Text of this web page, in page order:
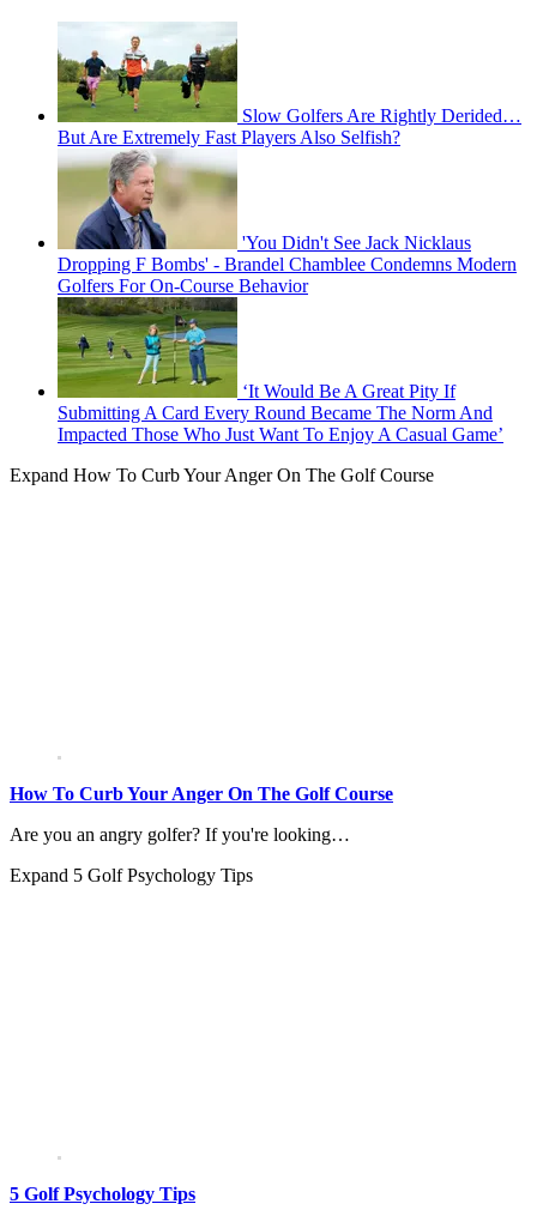
Slow Golfers Are Rightly Derided…
But Are Extremely Fast Players Also Selfish?
'You Didn't See Jack Nicklaus
Dropping F Bombs' - Brandel Chamblee Condemns Modern
Golfers For On-Course Behavior
‘It Would Be A Great Pity If
Submitting A Card Every Round Became The Norm And
Impacted Those Who Just Want To Enjoy A Casual Game’
Expand How To Curb Your Anger On The Golf Course
How To Curb Your Anger On The Golf Course
Are you an angry golfer? If you're looking…
Expand 5 Golf Psychology Tips
5 Golf Psychology Tips